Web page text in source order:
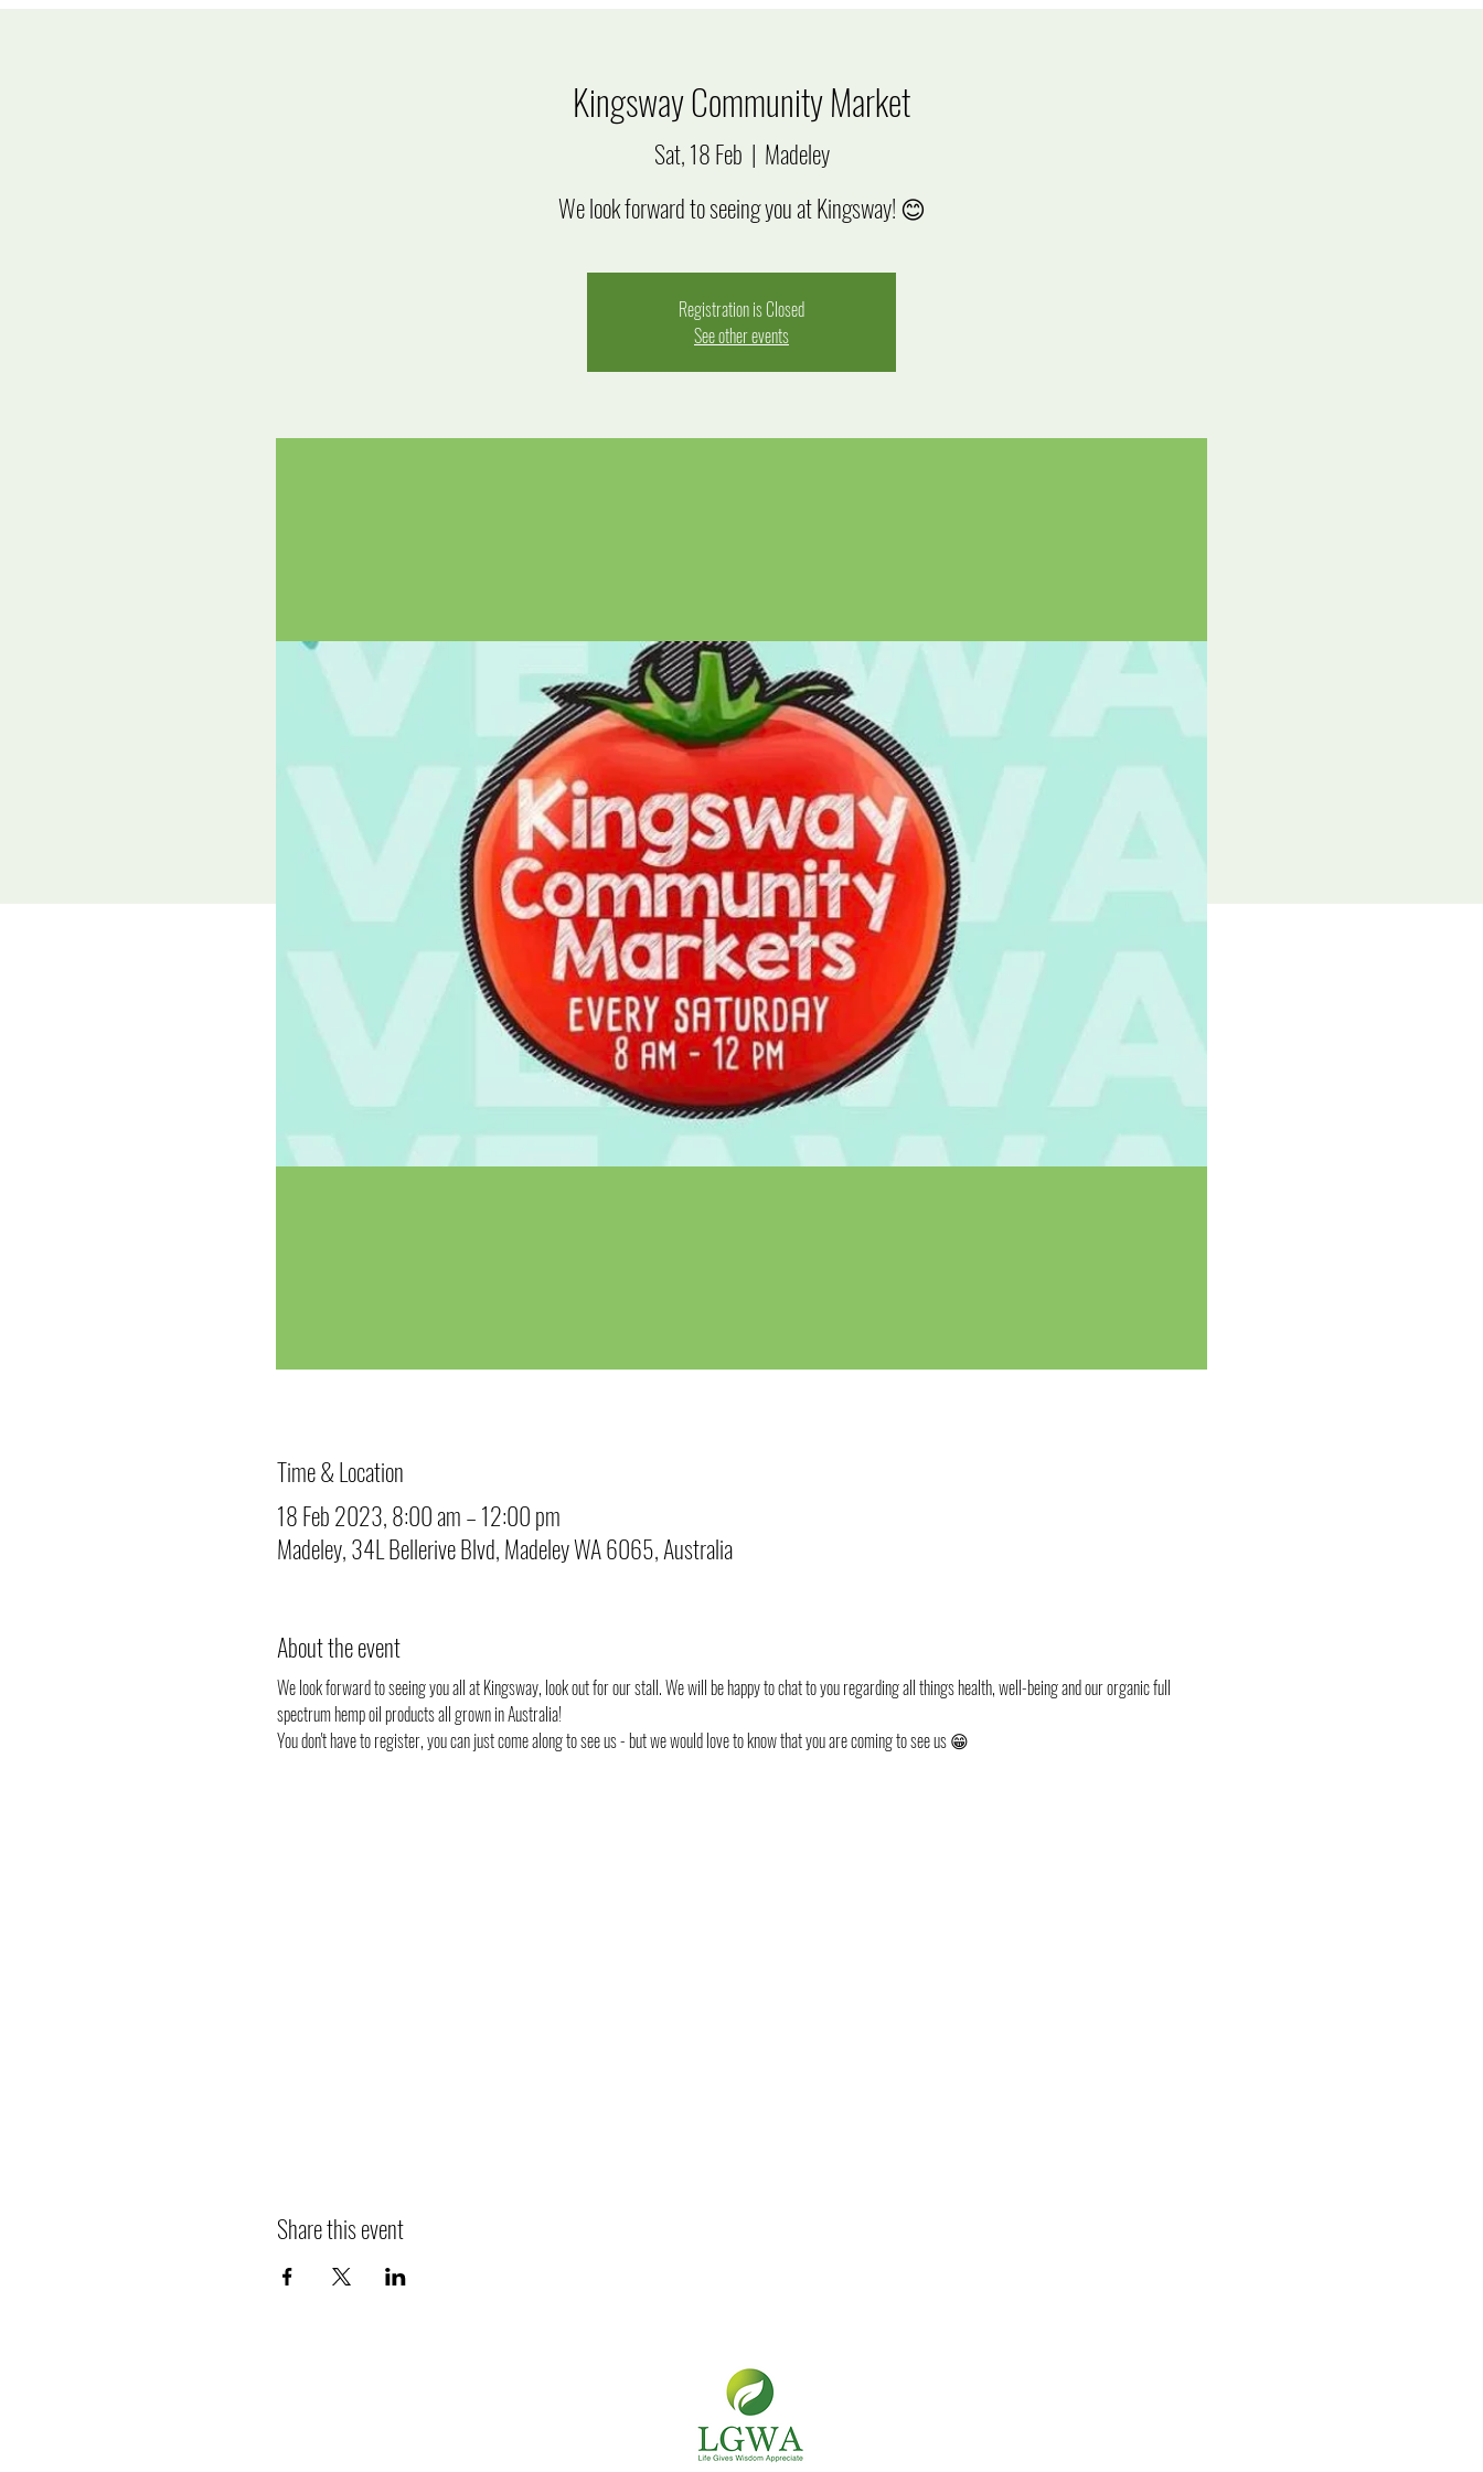
Kingsway Community Market
Sat, 18 Feb
  |
Madeley
We look forward to seeing you at Kingsway! 😊
Registration is Closed
See other events
Time & Location
18 Feb 2023, 8:00 am – 12:00 pm
Madeley, 34L Bellerive Blvd, Madeley WA 6065, Australia
About the event
We look forward to seeing you all at Kingsway, look out for our stall. We will be happy to chat to you regarding all things health, well-being and our organic full
spectrum hemp oil products all grown in Australia!
You don't have to register, you can just come along to see us - but we would love to know that you are coming to see us 😁
Share this event